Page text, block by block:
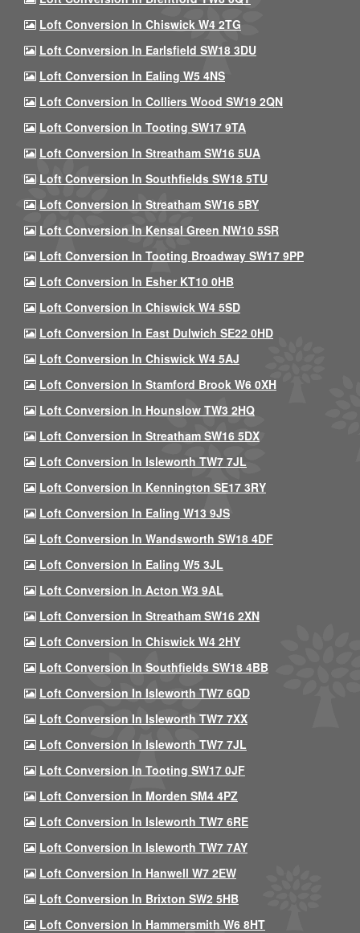
Loft Conversion In Chiswick W4 2TG
Loft Conversion In Earlsfield SW18 3DU
Loft Conversion In Ealing W5 4NS
Loft Conversion In Colliers Wood SW19 2QN
Loft Conversion In Tooting SW17 9TA
Loft Conversion In Streatham SW16 5UA
Loft Conversion In Southfields SW18 5TU
Loft Conversion In Streatham SW16 5BY
Loft Conversion In Kensal Green NW10 5SR
Loft Conversion In Tooting Broadway SW17 9PP
Loft Conversion In Esher KT10 0HB
Loft Conversion In Chiswick W4 5SD
Loft Conversion In East Dulwich SE22 0HD
Loft Conversion In Chiswick W4 5AJ
Loft Conversion In Stamford Brook W6 0XH
Loft Conversion In Hounslow TW3 2HQ
Loft Conversion In Streatham SW16 5DX
Loft Conversion In Isleworth TW7 7JL
Loft Conversion In Kennington SE17 3RY
Loft Conversion In Ealing W13 9JS
Loft Conversion In Wandsworth SW18 4DF
Loft Conversion In Ealing W5 3JL
Loft Conversion In Acton W3 9AL
Loft Conversion In Streatham SW16 2XN
Loft Conversion In Chiswick W4 2HY
Loft Conversion In Southfields SW18 4BB
Loft Conversion In Isleworth TW7 6QD
Loft Conversion In Isleworth TW7 7XX
Loft Conversion In Isleworth TW7 7JL
Loft Conversion In Tooting SW17 0JF
Loft Conversion In Morden SM4 4PZ
Loft Conversion In Isleworth TW7 6RE
Loft Conversion In Isleworth TW7 7AY
Loft Conversion In Hanwell W7 2EW
Loft Conversion In Brixton SW2 5HB
Loft Conversion In Hammersmith W6 8HT